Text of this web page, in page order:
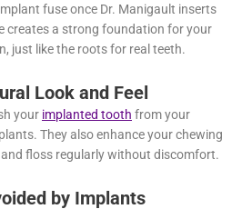
teeth in Elkin, NC
and Durable
creates a strong foundation
crown, just like the roots for real
yourimplanted toothfrom your